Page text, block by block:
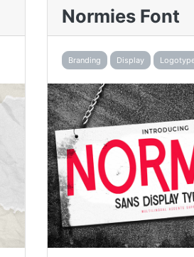
Normies Font
Branding Display